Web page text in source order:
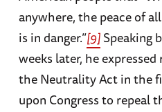
anywhere, the peace of
is in danger.”[9]Speaking
weeks later, he
the Neutrality Act in the
upon Congress to repeal